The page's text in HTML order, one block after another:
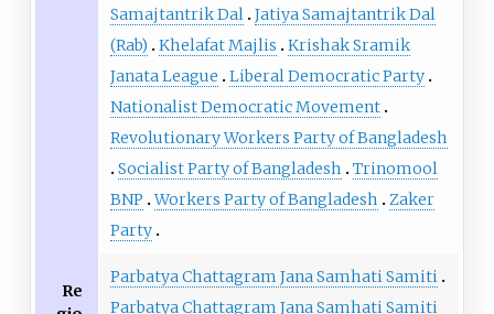
Samajtantrik Dal Jatiya Samajtantrik Dal
(Rab)
Khelafat Majlis
Krishak Sramik
Janata League
Liberal Democratic Party
Nationalist Democratic Movement
Revolutionary Workers Party of Bangladesh
Socialist Party of Bangladesh
Trinomool
BNP Workers Party of Bangladesh
Zaker
Party
Re
Parbatya Chattagram Jana Samhati Samiti
Parbatya Chattagram Jana Samhati Samiti